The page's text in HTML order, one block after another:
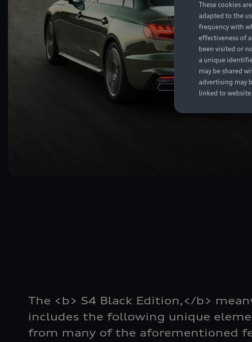
The <b> S4 Black Edition,</b>
includes the following unique
from many of the aforementioned
These cookies
adapted to the
frequency with
effectiveness of
been visited or
a unique
may be shared
advertising may
linked to